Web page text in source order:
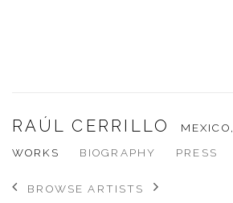
RAÚL CERRILLO MEXICO,
WORKS
BIOGRAPHY PRESS
BROWSE ARTISTS